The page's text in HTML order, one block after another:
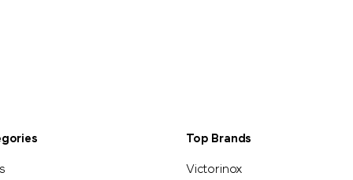
Top Brands
Victorinox